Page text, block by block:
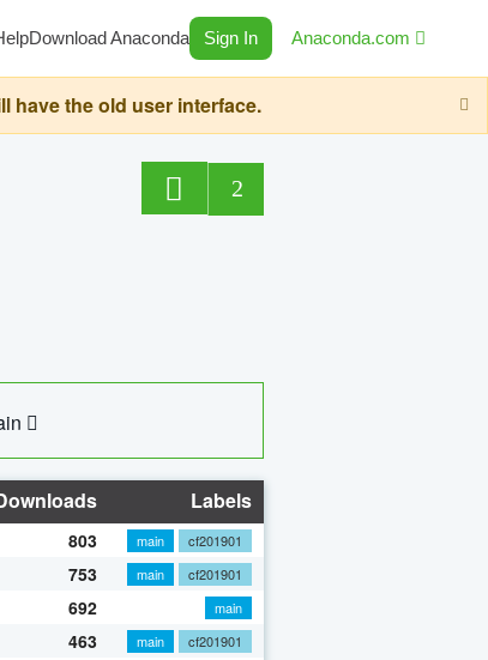
Download Anaconda Sign In Anaconda.com
have the old user interface.
2
Labels
803 main
cf201901
753 main
cf201901
692
main
463 main
cf201901